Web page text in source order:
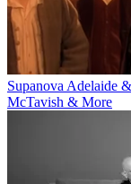
Supanova Adelaide
McTavish & More